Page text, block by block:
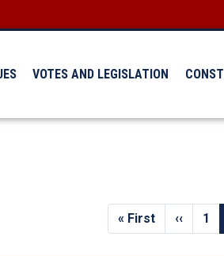
VOTES AND LEGISLATION
First
page
« First
Previous
page
‹‹ 1